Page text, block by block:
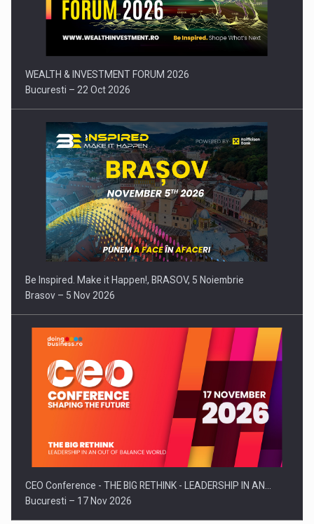
Press release: Part-time jobs are starting to appear again…
WEALTH & INVESTMENT FORUM 2026
Bucuresti – 22 Oct 2026
Be Inspired. Make it Happen!, BRASOV, 5 Noiembrie
Brasov – 5 Nov 2026
CEO Conference - THE BIG RETHINK - LEADERSHIP IN AN…
Bucuresti – 17 Nov 2026